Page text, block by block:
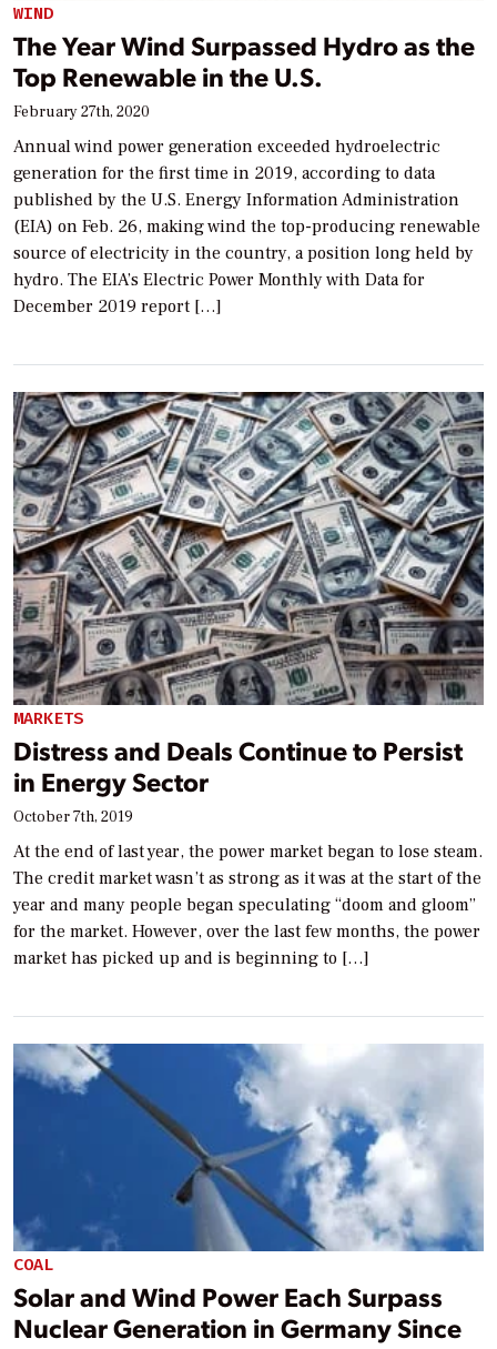
WIND
The Year Wind Surpassed Hydro as the
Top Renewable in the U.S.
February 27th, 2020
Annual wind power generation exceeded hydroelectric
generation for the first time in 2019, according to data
published by the U.S. Energy Information Administration
(EIA) on Feb. 26, making wind the top-producing renewable
source of electricity in the country, a position long held by
hydro. The EIA’s Electric Power Monthly with Data for
December 2019 report […]
MARKETS
Distress and Deals Continue to Persist
in Energy Sector
October 7th, 2019
At the end of last year, the power market began to lose steam.
The credit market wasn’t as strong as it was at the start of the
year and many people began speculating “doom and gloom”
for the market. However, over the last few months, the power
market has picked up and is beginning to […]
COAL
Solar and Wind Power Each Surpass
Nuclear Generation in Germany Since